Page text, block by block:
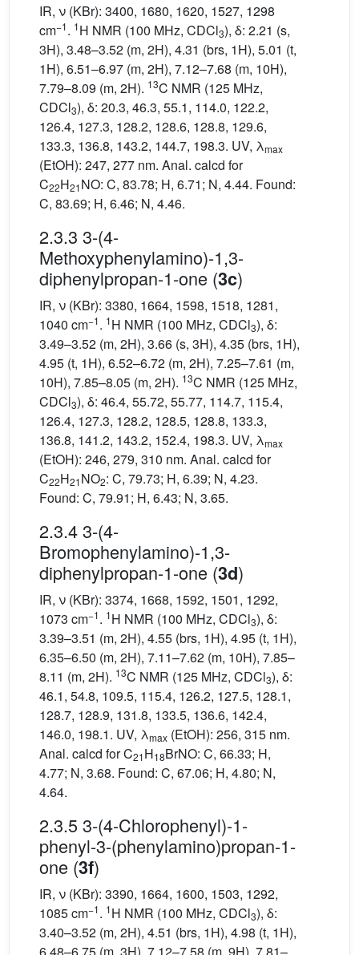
IR, ν (KBr): 3400, 1680, 1620, 1527, 1298
cm−1. 1H NMR (100 MHz, CDCl3), δ: 2.21 (s,
3H), 3.48–3.52 (m, 2H), 4.31 (brs, 1H), 5.01 (t,
1H), 6.51–6.97 (m, 2H), 7.12–7.68 (m, 10H),
7.79–8.09 (m, 2H). 13C NMR (125 MHz,
CDCl3), δ: 20.3, 46.3, 55.1, 114.0, 122.2,
126.4, 127.3, 128.2, 128.6, 128.8, 129.6,
133.3, 136.8, 143.2, 144.7, 198.3. UV, λmax
(EtOH): 247, 277 nm. Anal. calcd for
C22H21NO: C, 83.78; H, 6.71; N, 4.44. Found:
C, 83.69; H, 6.46; N, 4.46.
2.3.3 3-(4-
Methoxyphenylamino)-1,3-
diphenylpropan-1-one (3c)
IR, ν (KBr): 3380, 1664, 1598, 1518, 1281,
1040 cm−1. 1H NMR (100 MHz, CDCl3), δ:
3.49–3.52 (m, 2H), 3.66 (s, 3H), 4.35 (brs, 1H),
4.95 (t, 1H), 6.52–6.72 (m, 2H), 7.25–7.61 (m,
10H), 7.85–8.05 (m, 2H). 13C NMR (125 MHz,
CDCl3), δ: 46.4, 55.72, 55.77, 114.7, 115.4,
126.4, 127.3, 128.2, 128.5, 128.8, 133.3,
136.8, 141.2, 143.2, 152.4, 198.3. UV, λmax
(EtOH): 246, 279, 310 nm. Anal. calcd for
C22H21NO2: C, 79.73; H, 6.39; N, 4.23.
Found: C, 79.91; H, 6.43; N, 3.65.
2.3.4 3-(4-
Bromophenylamino)-1,3-
diphenylpropan-1-one (3d)
IR, ν (KBr): 3374, 1668, 1592, 1501, 1292,
1073 cm−1. 1H NMR (100 MHz, CDCl3), δ:
3.39–3.51 (m, 2H), 4.55 (brs, 1H), 4.95 (t, 1H),
6.35–6.50 (m, 2H), 7.11–7.62 (m, 10H), 7.85–
8.11 (m, 2H). 13C NMR (125 MHz, CDCl3), δ:
46.1, 54.8, 109.5, 115.4, 126.2, 127.5, 128.1,
128.7, 128.9, 131.8, 133.5, 136.6, 142.4,
146.0, 198.1. UV, λmax (EtOH): 256, 315 nm.
Anal. calcd for C21H18BrNO: C, 66.33; H,
4.77; N, 3.68. Found: C, 67.06; H, 4.80; N,
4.64.
2.3.5 3-(4-Chlorophenyl)-1-
phenyl-3-(phenylamino)propan-1-
one (3f)
IR, ν (KBr): 3390, 1664, 1600, 1503, 1292,
1085 cm−1. 1H NMR (100 MHz, CDCl3), δ:
3.40–3.52 (m, 2H), 4.51 (brs, 1H), 4.98 (t, 1H),
6.48–6.75 (m, 3H), 7.12–7.58 (m, 9H), 7.81–